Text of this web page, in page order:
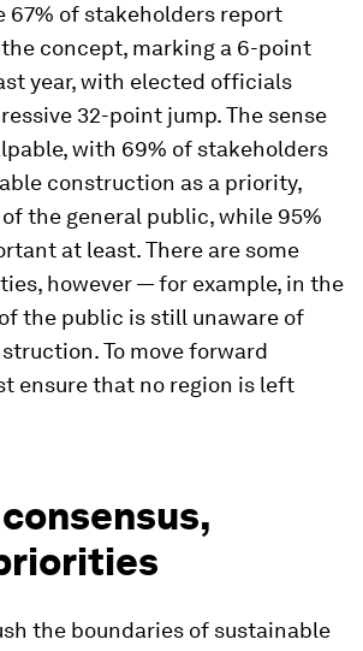
67% of stakeholders report
concept, marking a 6-point
year, with elected officials
32-point jump. The sense
with 69% of stakeholders
construction as a priority,
the general public, while 95%
at least. There are some
however — for example, in the
the public is still unaware of
To move forward
ensure that no region is left
the boundaries of sustainable